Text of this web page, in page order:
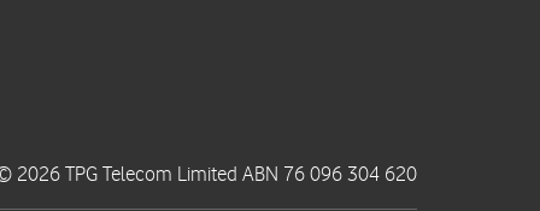
2026 TPG Telecom Limited ABN 76 096 304 620